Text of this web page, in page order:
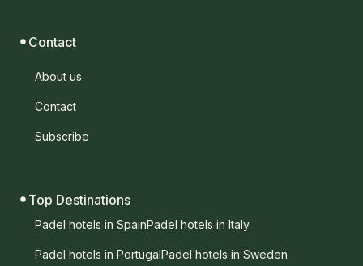
Contact
About us
Contact
Subscribe
Top Destinations
Padel hotels in SpainPadel hotels in Italy
Padel hotels in PortugalPadel hotels in Sweden